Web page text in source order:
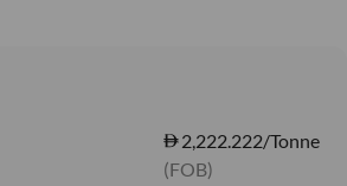
2,222.222/Tonne
(FOB)